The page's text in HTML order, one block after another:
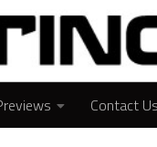
Contact Us